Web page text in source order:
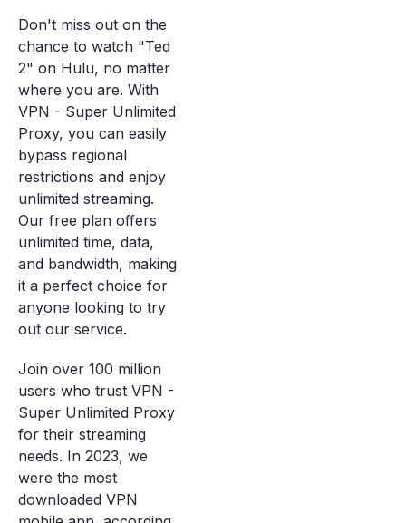
Don't miss out on the
chance to watch "Ted
2" on Hulu, no matter
where you are. With
VPN - Super Unlimited
Proxy, you can easily
bypass regional
restrictions and enjoy
unlimited streaming.
Our free plan offers
unlimited time, data,
and bandwidth, making
it a perfect choice for
anyone looking to try
out our service.
Join over 100 million
users who trust VPN -
Super Unlimited Proxy
for their streaming
needs. In 2023, we
were the most
downloaded VPN